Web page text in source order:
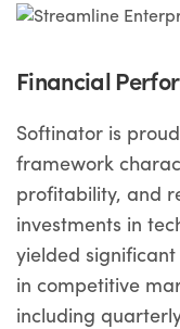
Financial
Softinator is
framework
profitability, and
investments in
yielded
in competitive
including